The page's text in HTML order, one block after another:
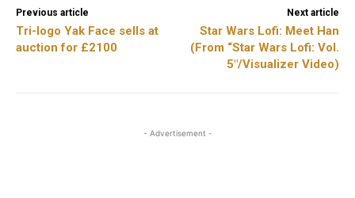
Previous article
Tri-logo Yak Face sells at
auction for £2100
Next article
Star Wars Lofi: Meet Han
(From “Star Wars Lofi: Vol.
5″/Visualizer Video)
- Advertisement -